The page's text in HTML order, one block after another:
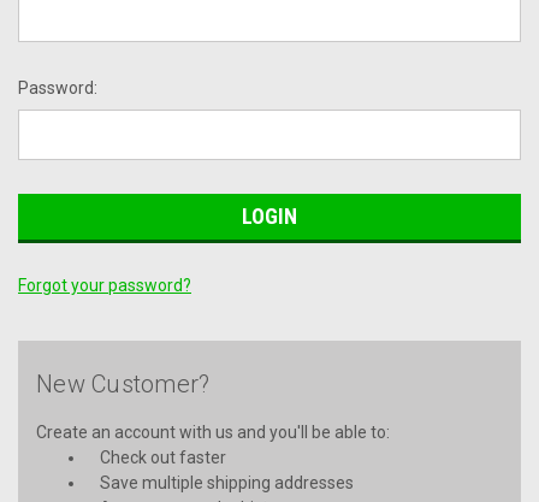
Password:
Forgot your password?
New Customer?
Create an account with us and you'll be able to:
Check out faster
Save multiple shipping addresses